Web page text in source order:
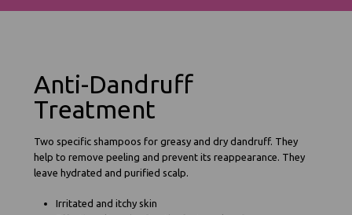
Anti-Dandruff
Treatment
Two specific shampoos for greasy and dry dandruff. They
help to remove peeling and prevent its reappearance. They
leave hydrated and purified scalp.
Irritated and itchy skin